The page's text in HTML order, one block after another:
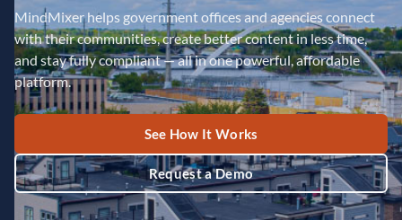
MindMixer helps government offices and agencies connect
with their communities, create better content in less time,
and stay fully compliant — all in one powerful, affordable
platform.
See How It Works
Request a Demo